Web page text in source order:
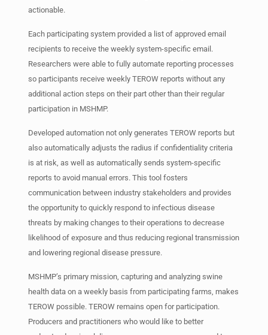
actionable.
Each participating system provided a list of approved email
recipients to receive the weekly system-specific email.
Researchers were able to fully automate reporting processes
so participants receive weekly TEROW reports without any
additional action steps on their part other than their regular
participation in MSHMP.
Developed automation not only generates TEROW reports but
also automatically adjusts the radius if confidentiality criteria
is at risk, as well as automatically sends system-specific
reports to avoid manual errors. This tool fosters
communication between industry stakeholders and provides
the opportunity to quickly respond to infectious disease
threats by making changes to their operations to decrease
likelihood of exposure and thus reducing regional transmission
and lowering regional disease pressure.
MSHMP’s primary mission, capturing and analyzing swine
health data on a weekly basis from participating farms, makes
TEROW possible. TEROW remains open for participation.
Producers and practitioners who would like to better